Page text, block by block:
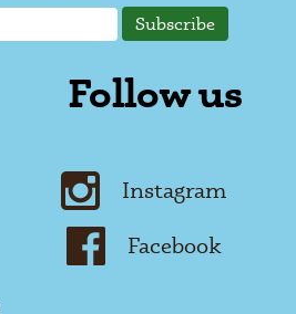
Follow us
Instagram
Facebook